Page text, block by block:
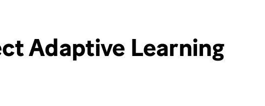
Adaptive Learning